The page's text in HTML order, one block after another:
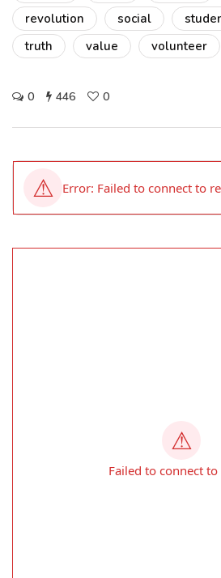
revolution
social
truth
value volunteer
0 446 0